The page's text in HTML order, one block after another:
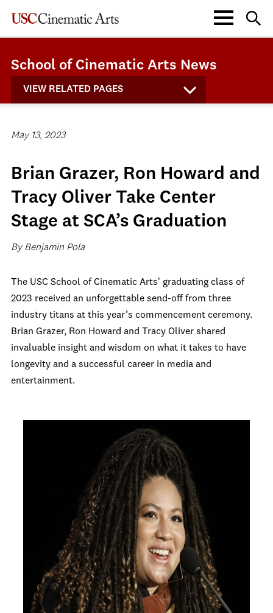
School of Cinematic Arts News
VIEW RELATED PAGES
May 13, 2023
Brian Grazer, Ron Howard and
Tracy Oliver Take Center
Stage at SCA’s Graduation
By Benjamin Pola
The USC School of Cinematic Arts' graduating class of
2023 received an unforgettable send-off from three
industry titans at this year’s commencement ceremony.
Brian Grazer, Ron Howard and Tracy Oliver shared
invaluable insight and wisdom on what it takes to have
longevity and a successful career in media and
entertainment.